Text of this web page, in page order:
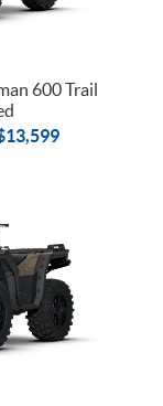
600 Trail
13,599